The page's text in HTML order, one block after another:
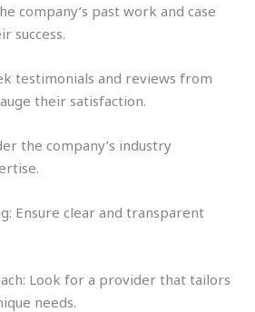
company’s past work and case
success.
testimonials and reviews from
their satisfaction.
the company’s industry
Ensure clear and transparent
Look for a provider that tailors
needs.